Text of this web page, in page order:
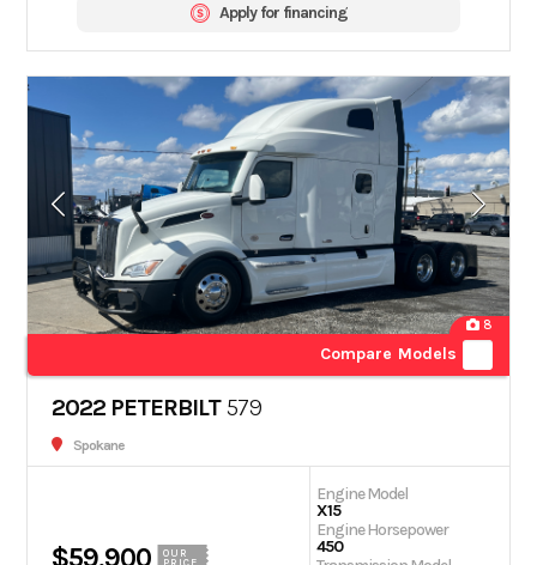
Apply for financing
8
Compare Models
2022 PETERBILT579
Spokane
$59,900
OUR
Engine Model
X15
Engine Horsepower
450